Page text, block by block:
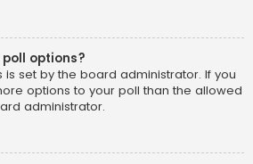
poll options?
is set by the board administrator. If you
options to your poll than the allowed
administrator.